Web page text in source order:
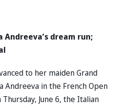
Andreeva’s dream run;
to her maiden Grand
in the French Open
June 6, the Italian